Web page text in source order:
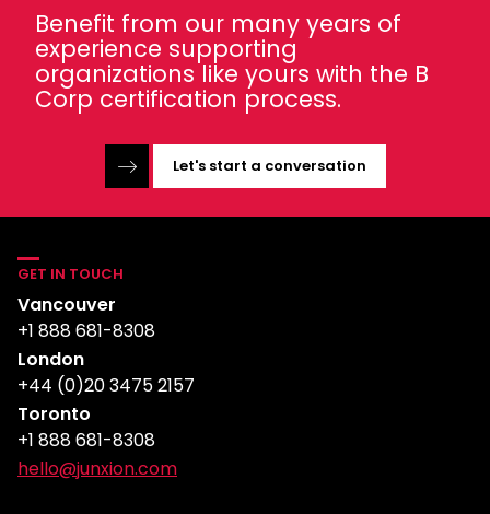
Benefit from our many years of
experience supporting
organizations like yours with the B
Corp certification process.
Let's start a conversation
GET IN TOUCH
Vancouver
+1 888 681-8308
London
+44 (0)20 3475 2157
Toronto
+1 888 681-8308
hello@junxion.com